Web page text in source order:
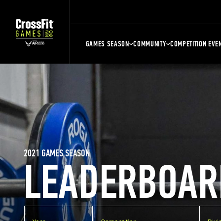
GAMES SEASON COMMUNITY COMPETITION
2021 GAMES SEASON